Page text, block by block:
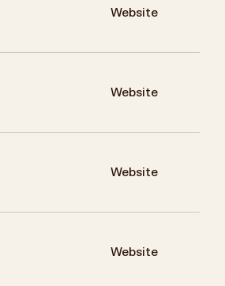
Website
Website
Website
Website